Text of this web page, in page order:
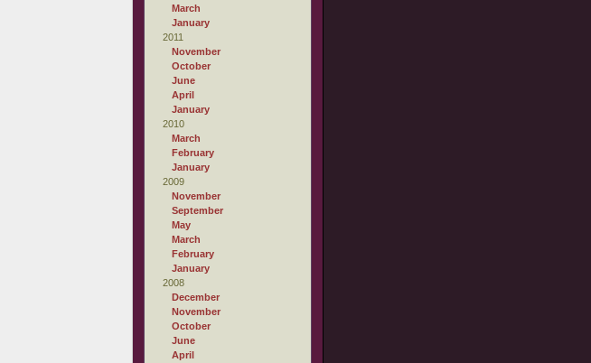
March
January
2011
November
October
June
April
January
2010
March
February
January
2009
November
September
May
March
February
January
2008
December
November
October
June
April